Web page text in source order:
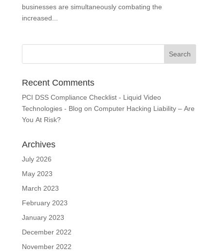
businesses are simultaneously combating the
increased...
Recent Comments
PCI DSS Compliance Checklist - Liquid Video
Technologies - Blog on Computer Hacking Liability – Are
You At Risk?
Archives
July 2026
May 2023
March 2023
February 2023
January 2023
December 2022
November 2022